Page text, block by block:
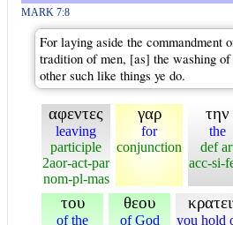
MARK 7:8
For laying aside the commandment
tradition of men, [as] the washing of
other such like things ye do.
αφεντες
leaving
participle
2aor-act-par
nom-pl-mas
γαρ
for
conjunction
την
the
def
acc-si-
του
of the
θεου
of God
you hold